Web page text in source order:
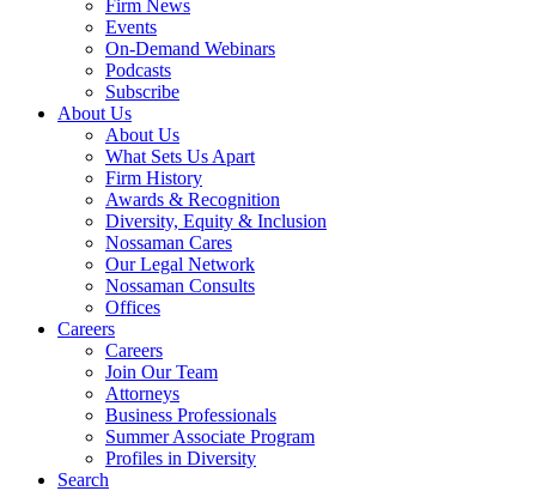
Firm News
Events
On-Demand Webinars
Podcasts
Subscribe
About Us
About Us
What Sets Us Apart
Firm History
Awards & Recognition
Diversity, Equity & Inclusion
Nossaman Cares
Our Legal Network
Nossaman Consults
Offices
Careers
Careers
Join Our Team
Attorneys
Business Professionals
Summer Associate Program
Profiles in Diversity
Search